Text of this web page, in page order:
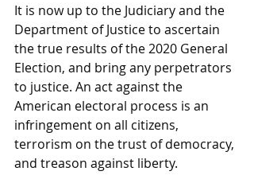
It is now up to the Judiciary and the
Department of Justice to ascertain
the true results of the 2020 General
Election, and bring any perpetrators
to justice. An act against the
American electoral process is an
infringement on all citizens,
terrorism on the trust of democracy,
and treason against liberty.